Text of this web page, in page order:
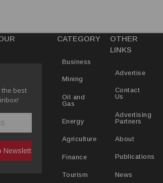
the best
CATEGORY
Business
Mining
Oil and
Gas
Energy
Agriculture
Finance
Tourism
OTHER
LINKS
Advertise
Contact
Us
Advertising
Partners
About
Publications
News